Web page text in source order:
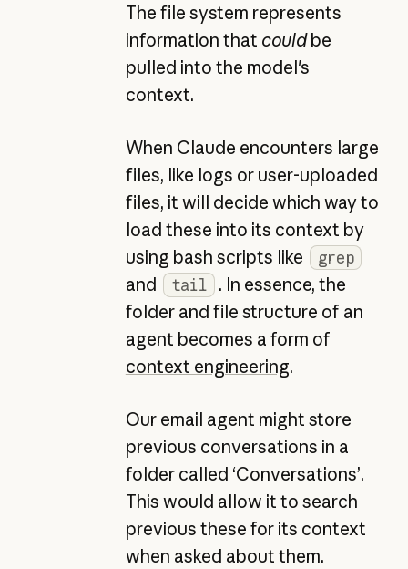
The file system represents
information that couldbe
pulled into the model's
context.
When Claude encounters large
files, like logs or user-uploaded
files, it will decide which way to
load these into its context by
using bash scripts like
grep
and tail
. In essence, the
folder and file structure of an
agent becomes a form of
context engineering.
Our email agent might store
previous conversations in a
folder called ‘Conversations’.
This would allow it to search
previous these for its context
when asked about them.